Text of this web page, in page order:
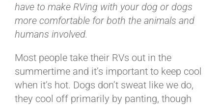
have to make RVing with your dog or dogs
more comfortable for both the animals and
humans involved.
Most people take their RVs out in the
summertime and it’s important to keep cool
when it’s hot. Dogs don’t sweat like we do,
they cool off primarily by panting, though